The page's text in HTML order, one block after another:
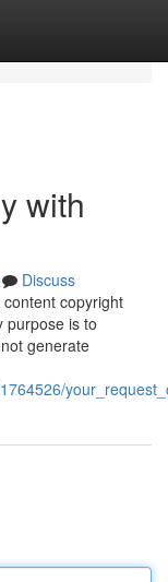
with
Discuss
copyright
purpose is to
generate